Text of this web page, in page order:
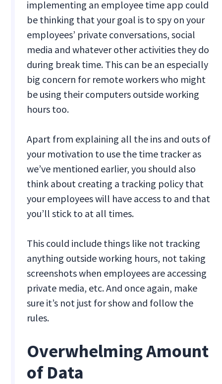
implementing an employee time app could
be thinking that your goal is to spy on your
employees’ private conversations, social
media and whatever other activities they do
during break time. This can be an especially
big concern for remote workers who might
be using their computers outside working
hours too.
Apart from explaining all the ins and outs of
your motivation to use the time tracker as
we’ve mentioned earlier, you should also
think about creating a tracking policy that
your employees will have access to and that
you’ll stick to at all times.
This could include things like not tracking
anything outside working hours, not taking
screenshots when employees are accessing
private media, etc. And once again, make
sure it’s not just for show and follow the
rules.
Overwhelming Amount
of Data